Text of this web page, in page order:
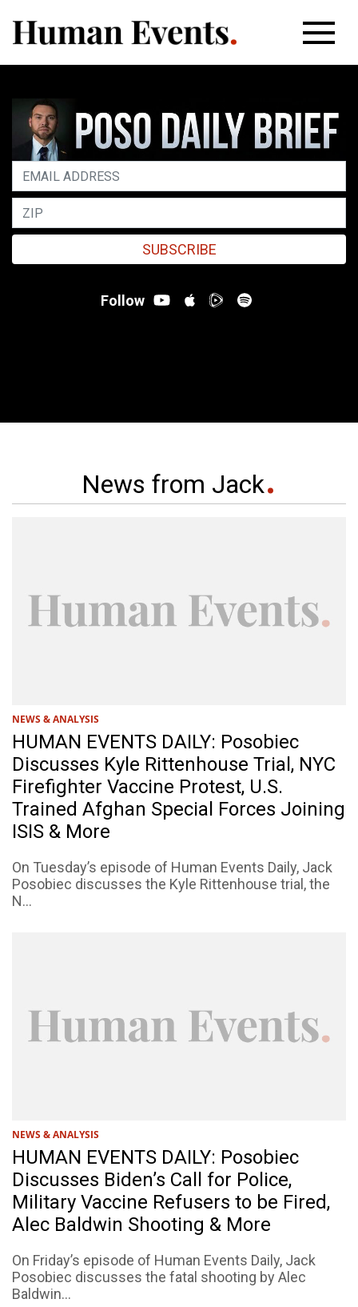
SUBSCRIBE
Follow
News from Jack
NEWS & ANALYSIS
HUMAN EVENTS DAILY: Posobiec
Discusses Kyle Rittenhouse Trial, NYC
Firefighter Vaccine Protest, U.S.
Trained Afghan Special Forces Joining
ISIS & More
On Tuesday’s episode of Human Events Daily, Jack
Posobiec discusses the Kyle Rittenhouse trial, the
N...
NEWS & ANALYSIS
HUMAN EVENTS DAILY: Posobiec
Discusses Biden’s Call for Police,
Military Vaccine Refusers to be Fired,
Alec Baldwin Shooting & More
On Friday’s episode of Human Events Daily, Jack
Posobiec discusses the fatal shooting by Alec
Baldwin...